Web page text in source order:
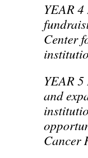
YEAR
Center
YEAR
and
Cancer